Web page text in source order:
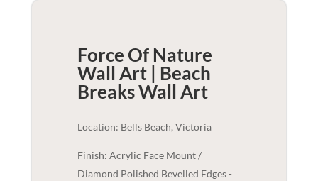
Force Of Nature
Wall Art | Beach
BreaksWall Art
Location: Bells Beach, Victoria
Finish: Acrylic Face Mount /
Diamond Polished Bevelled Edges -